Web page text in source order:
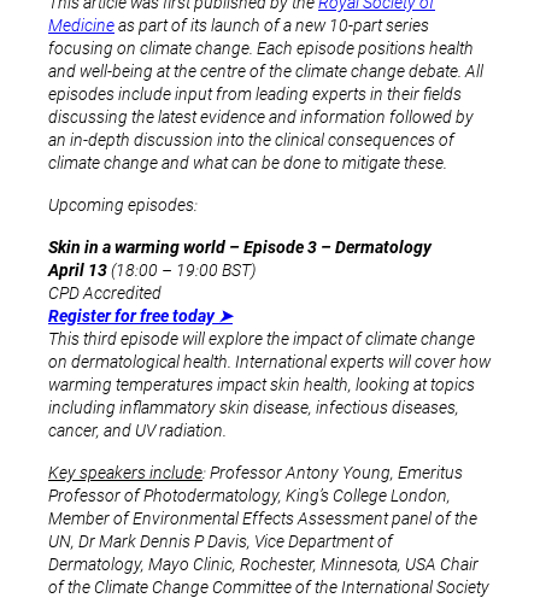
Medicineas part of its launch of a new 10-part series
focusing on climate change. Each episode positions health
and well-being at the centre of the climate change debate. All
episodes include input from leading experts in their fields
discussing the latest evidence and information followed by
an in-depth discussion into the clinical consequences of
climate change and what can be done to mitigate these.
Upcoming episodes:
Skin in a warming world – Episode 3 – Dermatology
April 13(18:00 – 19:00 BST)
CPD Accredited
Register for free today ➤
This third episode will explore the impact of climate change
on dermatological health. International experts will cover how
warming temperatures impact skin health, looking at topics
including inflammatory skin disease, infectious diseases,
cancer, and UV radiation.
Key speakers include: Professor Antony Young, Emeritus
Professor of Photodermatology, King’s College London,
Member of Environmental Effects Assessment panel of the
UN, Dr Mark Dennis P Davis, Vice Department of
Dermatology, Mayo Clinic, Rochester, Minnesota, USA Chair
of the Climate Change Committee of the International Society